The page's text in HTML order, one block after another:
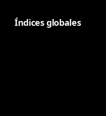
Índices globales